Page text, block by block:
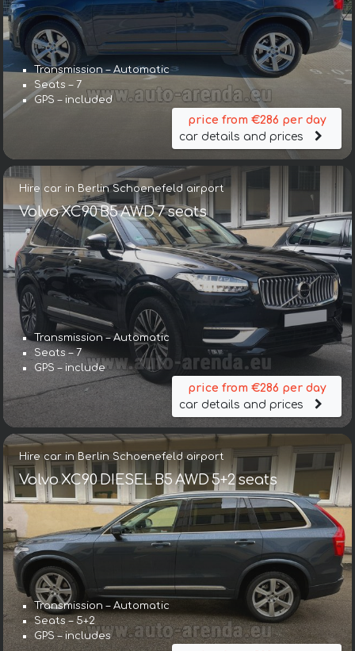
Transmission – Automatic
Seats – 7
GPS – included
price from €286 per day
car details and prices
Hire car in Berlin Schoenefeld airport
Volvo XC90 B5 AWD 7 seats
Transmission – Automatic
Seats – 7
GPS – include
price from €286 per day
car details and prices
Hire car in Berlin Schoenefeld airport
Volvo XC90 DIESEL B5 AWD 5+2 seats
Transmission – Automatic
Seats – 5+2
GPS – includes